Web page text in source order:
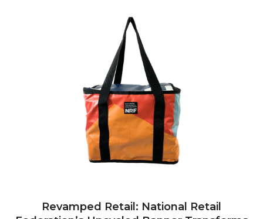
Revamped Retail: National Retail